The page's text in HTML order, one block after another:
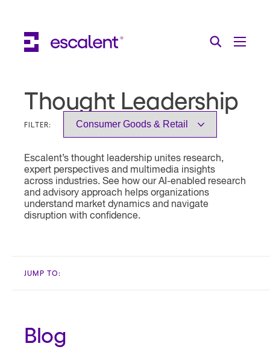
Solutions
Expertise
AI
About
Thought Leadership
FILTER:
Escalent’s thought leadership unites research,
expert perspectives and multimedia insights
across industries. See how our AI-enabled research
and advisory approach helps organizations
understand market dynamics and navigate
disruption with confidence.
JUMP TO:
Blog